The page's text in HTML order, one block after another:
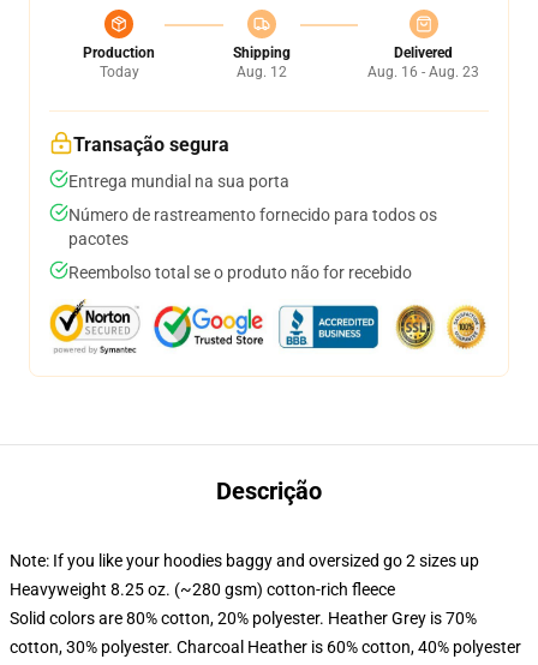
Production
Today
Shipping
Aug. 12
Delivered
Aug. 16 - Aug. 23
Transação segura
Entrega mundial na sua porta
Número de rastreamento fornecido para todos os
pacotes
Reembolso total se o produto não for recebido
Descrição
Note: If you like your hoodies baggy and oversized go 2 sizes up
Heavyweight 8.25 oz. (~280 gsm) cotton-rich fleece
Solid colors are 80% cotton, 20% polyester. Heather Grey is 70%
cotton, 30% polyester. Charcoal Heather is 60% cotton, 40% polyester